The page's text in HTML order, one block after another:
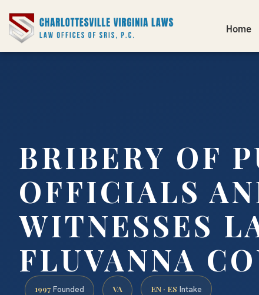
Home
BRIBERY OF
OFFICIALS
WITNESSES
FLUVANNA
1997 Founded VA EN · ES Intake